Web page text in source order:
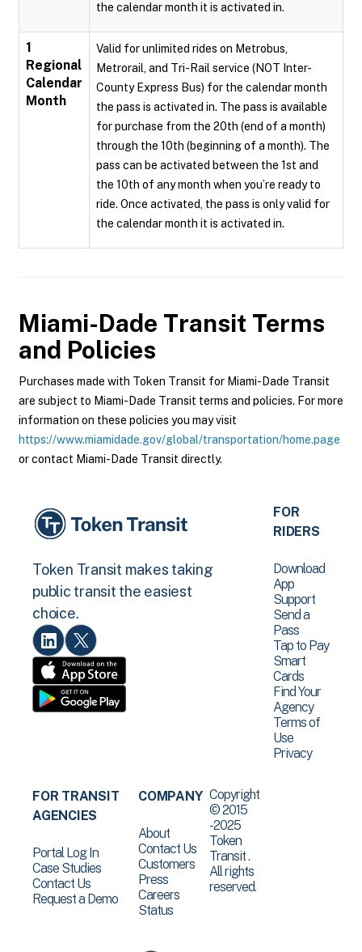
the calendar month it is activated in.
1
Regional
Calendar
Month
Valid for unlimited rides on Metrobus,
Metrorail, and Tri-Rail service (NOT Inter-
County Express Bus) for the calendar month
the pass is activated in. The pass is available
for purchase from the 20th (end of a month)
through the 10th (beginning of a month). The
pass can be activated between the 1st and
the 10th of any month when you’re ready to
ride. Once activated, the pass is only valid for
the calendar month it is activated in.
Miami-Dade Transit Terms
and Policies
Purchases made with Token Transit for Miami-Dade Transit
are subject to Miami-Dade Transit terms and policies. For more
information on these policies you may visit
https://www.miamidade.gov/global/transportation/home.page
or contact Miami-Dade Transit directly.
Token Transit makes taking
public transit the easiest
choice.
FOR
RIDERS
Download
App
Support
Send a
Pass
Tap to Pay
Smart
Cards
Find Your
Agency
Terms of
Use
Privacy
FOR TRANSIT
AGENCIES
Portal Log In
Case Studies
Contact Us
Request a Demo
COMPANY
About
Contact Us
Customers
Press
Careers
Status
Copyright
© 2015
-2025
Token
Transit .
All rights
reserved.